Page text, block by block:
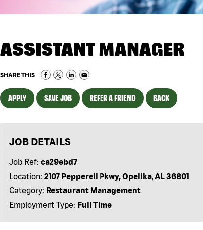
ASSISTANT MANAGER
SHARE THIS
APPLY SAVE JOB REFER A FRIEND BACK
JOB DETAILS
Job Ref: ca29ebd7
Location: 2107 Pepperell Pkwy, Opelika, AL 36801
Category: Restaurant Management
Employment Type: Full Time